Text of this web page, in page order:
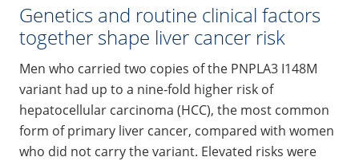
Genetics and routine clinical factors
together shape liver cancer risk
Men who carried two copies of the PNPLA3 I148M
variant had up to a nine‑fold higher risk of
hepatocellular carcinoma (HCC), the most common
form of primary liver cancer, compared with women
who did not carry the variant. Elevated risks were